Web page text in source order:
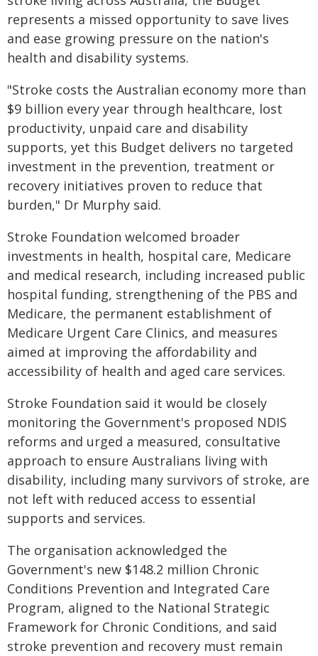
represents a missed opportunity to save lives
and ease growing pressure on the nation's
health and disability systems.
"Stroke costs the Australian economy more than
$9 billion every year through healthcare, lost
productivity, unpaid care and disability
supports, yet this Budget delivers no targeted
investment in the prevention, treatment or
recovery initiatives proven to reduce that
burden," Dr Murphy said.
Stroke Foundation welcomed broader
investments in health, hospital care, Medicare
and medical research, including increased public
hospital funding, strengthening of the PBS and
Medicare, the permanent establishment of
Medicare Urgent Care Clinics, and measures
aimed at improving the affordability and
accessibility of health and aged care services.
Stroke Foundation said it would be closely
monitoring the Government's proposed NDIS
reforms and urged a measured, consultative
approach to ensure Australians living with
disability, including many survivors of stroke, are
not left with reduced access to essential
supports and services.
The organisation acknowledged the
Government's new $148.2 million Chronic
Conditions Prevention and Integrated Care
Program, aligned to the National Strategic
Framework for Chronic Conditions, and said
stroke prevention and recovery must remain